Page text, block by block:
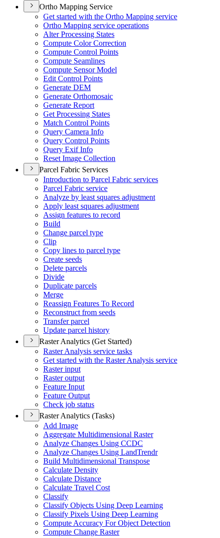
Ortho Mapping Service
Get started with the Ortho Mapping service
Ortho Mapping service operations
Alter Processing States
Compute Color Correction
Compute Control Points
Compute Seamlines
Compute Sensor Model
Edit Control Points
Generate DEM
Generate Orthomosaic
Generate Report
Get Processing States
Match Control Points
Query Camera Info
Query Control Points
Query Exif Info
Reset Image Collection
Parcel Fabric Services
Introduction to Parcel Fabric services
Parcel Fabric service
Analyze by least squares adjustment
Apply least squares adjustment
Assign features to record
Build
Change parcel type
Clip
Copy lines to parcel type
Create seeds
Delete parcels
Divide
Duplicate parcels
Merge
Reassign Features To Record
Reconstruct from seeds
Transfer parcel
Update parcel history
Raster Analytics (Get Started)
Raster Analysis service tasks
Get started with the Raster Analysis service
Raster input
Raster output
Feature Input
Feature Output
Check job status
Raster Analytics (Tasks)
Add Image
Aggregate Multidimensional Raster
Analyze Changes Using CCDC
Analyze Changes Using LandTrendr
Build Multidimensional Transpose
Calculate Density
Calculate Distance
Calculate Travel Cost
Classify
Classify Objects Using Deep Learning
Classify Pixels Using Deep Learning
Compute Accuracy For Object Detection
Compute Change Raster